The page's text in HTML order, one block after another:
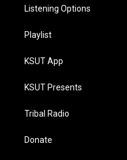
Listening Options
Playlist
KSUT App
KSUT Presents
Tribal Radio
Donate